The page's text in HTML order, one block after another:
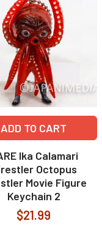
ADD TO CART
Ika Calamari
Octopus
Movie Figure
Keychain 2
$21.99